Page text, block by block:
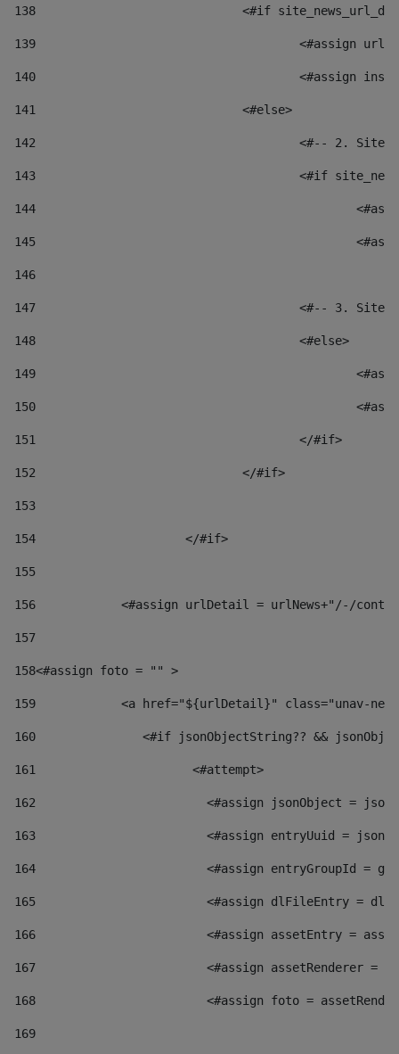
138
<#if
139
<#assign
140
<#assign
141
				<#else>
142
<#-- 2.
143
<#if
144
145
146
147
<#-- 3.
148
					<#else>
149
150
151
					</#if>
152
				</#if>
153
154
			</#if>
155
156
<#assign urlDetail = urlNews+"/-/
157
158<#assign foto = "" >
159
<a href="${urlDetail}" class="unav-
160
<#if jsonObjectString?? &&
161
    		         <#attempt>
162
<#assign jsonObject =
163
<#assign entryUuid =
164
<#assign entryGroupId =
165
<#assign dlFileEntry =
166
<#assign assetEntry =
167
<#assign assetRenderer =
168
<#assign foto =
169